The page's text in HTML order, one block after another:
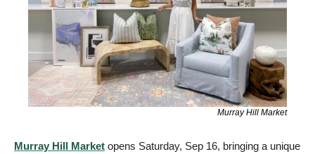
Murray Hill Market
Murray Hill Market opens Saturday, Sep 16, bringing a unique